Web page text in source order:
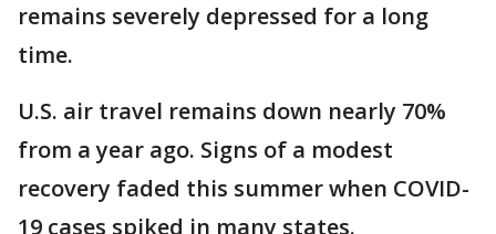
remains severely depressed for a long
time.
U.S. air travel remains down nearly 70%
from a year ago. Signs of a modest
recovery faded this summer when COVID-
19 cases spiked in many states.